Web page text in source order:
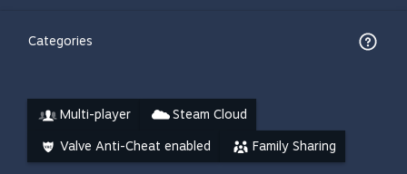
Categories
Multi-player Steam Cloud
Valve Anti-Cheat enabled Family Sharing